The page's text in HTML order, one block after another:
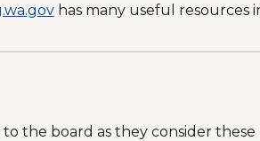
has many useful resources
the board as they consider